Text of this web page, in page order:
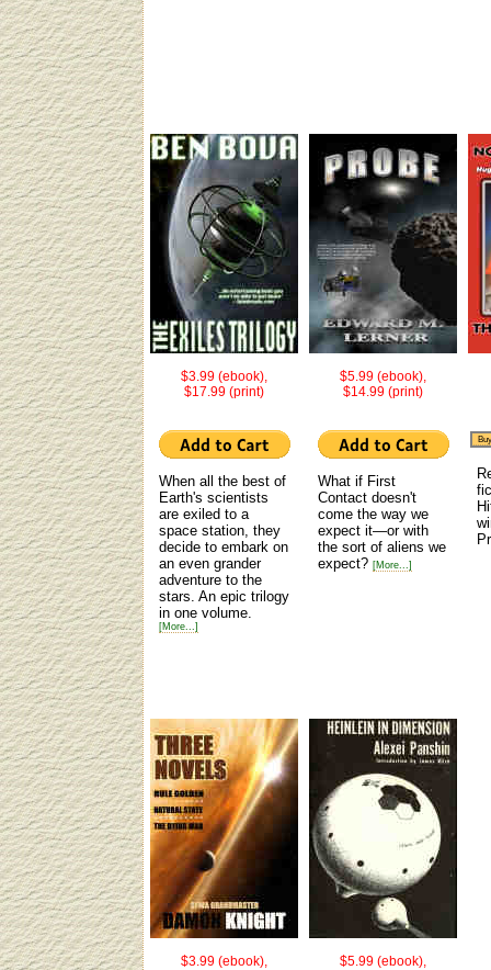
$3.99 (ebook),
$17.99 (print)
When all the best of
Earth's scientists
are exiled to a
space station, they
decide to embark on
an even grander
adventure to the
stars. An epic trilogy
in one volume.
[More...]
$5.99 (ebook),
$14.99 (print)
What if First
Contact doesn't
come the way we
expect it—or with
the sort of aliens we
expect? [More...]
$3.99 (ebook),
$5.99 (ebook),